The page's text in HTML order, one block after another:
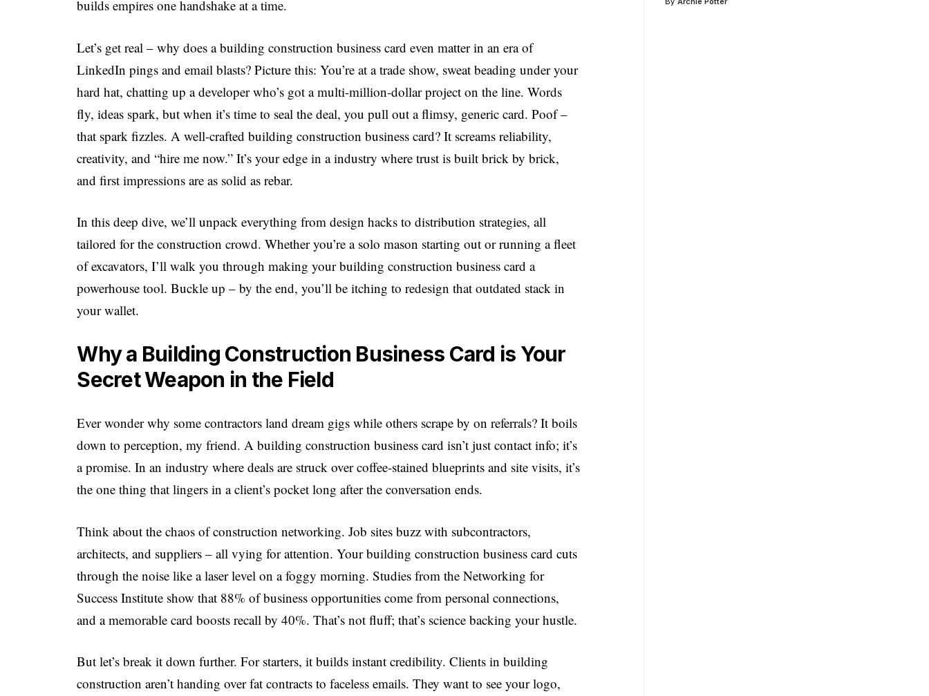
builds empires one handshake at a time.
Let’s get real – why does a building construction business card even matter in an era of
LinkedIn pings and email blasts? Picture this: You’re at a trade show, sweat beading under your
hard hat, chatting up a developer who’s got a multi-million-dollar project on the line. Words
fly, ideas spark, but when it’s time to seal the deal, you pull out a flimsy, generic card. Poof –
that spark fizzles. A well-crafted building construction business card? It screams reliability,
creativity, and “hire me now.” It’s your edge in a industry where trust is built brick by brick,
and first impressions are as solid as rebar.
In this deep dive, we’ll unpack everything from design hacks to distribution strategies, all
tailored for the construction crowd. Whether you’re a solo mason starting out or running a fleet
of excavators, I’ll walk you through making your building construction business card a
powerhouse tool. Buckle up – by the end, you’ll be itching to redesign that outdated stack in
your wallet.
Why a Building Construction Business Card is Your
Secret Weapon in the Field
Ever wonder why some contractors land dream gigs while others scrape by on referrals? It boils
down to perception, my friend. A building construction business card isn’t just contact info; it’s
a promise. In an industry where deals are struck over coffee-stained blueprints and site visits, it’s
the one thing that lingers in a client’s pocket long after the conversation ends.
Think about the chaos of construction networking. Job sites buzz with subcontractors,
architects, and suppliers – all vying for attention. Yourbuilding construction business cardcuts
through the noise like a laser level on a foggy morning. Studies from the Networking for
Success Institute show that 88% of business opportunities come from personal connections,
and a memorable card boosts recall by 40%. That’s not fluff; that’s science backing your hustle.
But let’s break it down further. For starters, it builds instant credibility. Clients in building
construction aren’t handing over fat contracts to faceless emails. They want to see your logo,